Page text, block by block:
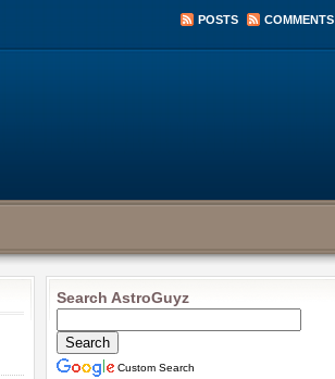
POSTS COMMENTS
Search AstroGuyz
Custom Search